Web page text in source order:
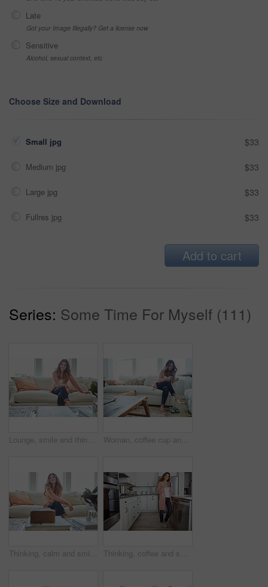
Late
Got your Image Illegally? Get a license now
Sensitive
Alcohol, sexual context, etc
Choose Size and Download
Small jpg $33
Medium jpg $33
Large jpg $33
Fullres jpg $33
Add to cart
Series: Some Time For Myself (111)
Lounge, smile and thinking with woman on sofa of house for calm, comfortable and free time. Happiness, weekend break and vision with person resting in living room of apartment for chill and relax Woman, coffee cup and relax with thinking on sofa, memory and happy in living room at house. Person, smile and perspective for daydream, beverage or chill in lounge with inspiration at apartment
Thinking, calm and smile with woman on sofa in home for reflection, confidence and weekend break. Happiness, vision and perspective with person in living room of apartment for peace and wellness Thinking, coffee and smile with woman kitchen in home for morning routine, peace and wellness beverage. Happy, vision and drinking tea with female person and cup in apartment for weekend break